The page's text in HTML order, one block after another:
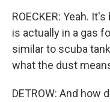
ROECKER: Yeah.
is actually in a gas
similar to scuba
what the dust
DETROW: And how